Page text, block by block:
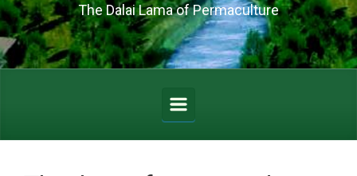
The Dalai Lama of Permaculture